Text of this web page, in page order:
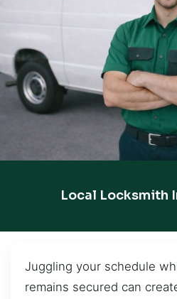
Local Locksmith
Juggling your schedule
remains secured can